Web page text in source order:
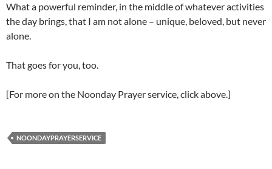
What a powerful reminder, in the middle of whatever activities
the day brings, that I am not alone – unique, beloved, but never
alone.
That goes for you, too.
[For more on the Noonday Prayer service, click above.]
NOONDAYPRAYERSERVICE